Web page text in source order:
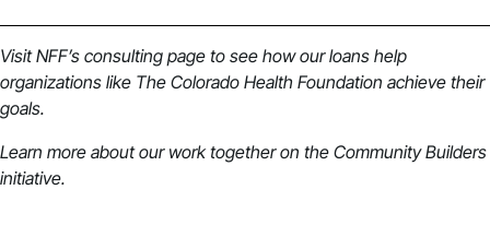
Visit NFF’s consulting page to see how our loans help
organizations like The Colorado Health Foundation achieve their
goals.
Learn more about our work together on the Community Builders
initiative.